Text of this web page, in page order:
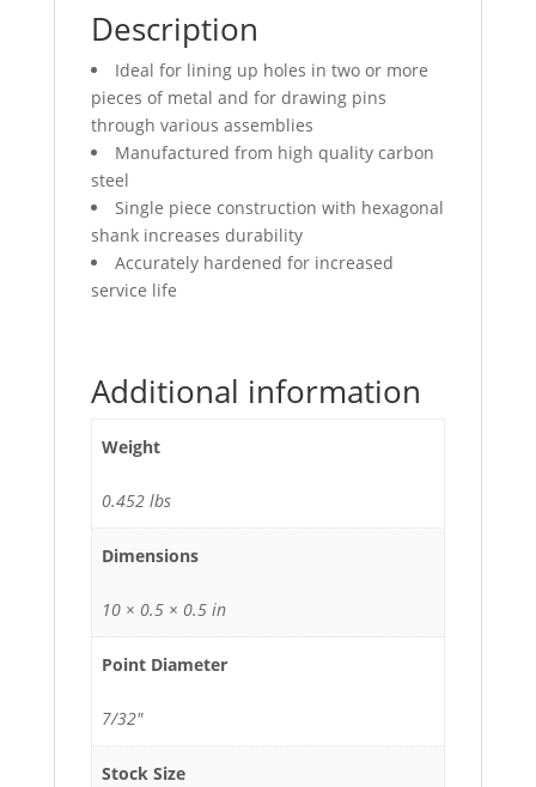
Description
Ideal for lining up holes in two or more
pieces of metal and for drawing pins
through various assemblies
Manufactured from high quality carbon
steel
Single piece construction with hexagonal
shank increases durability
Accurately hardened for increased
service life
Additional information
Weight
0.452 lbs
Dimensions
10 × 0.5 × 0.5 in
Point Diameter
7/32"
Stock Size